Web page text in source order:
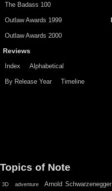
The Badass 100
Outlaw Awards 1999
Outlaw Awards 2000
Reviews
Index Alphabetical
By Release Year Timeline
Topics of Note
3D adventure Arnold Schwarzenegger